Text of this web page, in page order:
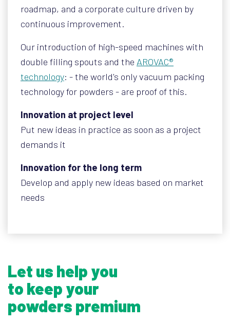
roadmap, and a corporate culture driven by
continuous improvement.
Our introduction of high-speed machines with
double filling spouts and the AROVAC®
technology: - the world's only vacuum packing
technology for powders - are proof of this.
Innovation at project level
Put new ideas in practice as soon as a project
demands it
Innovation for the long term
Develop and apply new ideas based on market
needs
Let us help you
to keep your
powders premium